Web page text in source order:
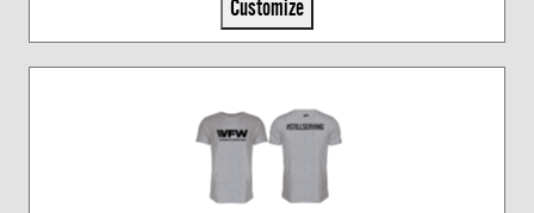
Customize